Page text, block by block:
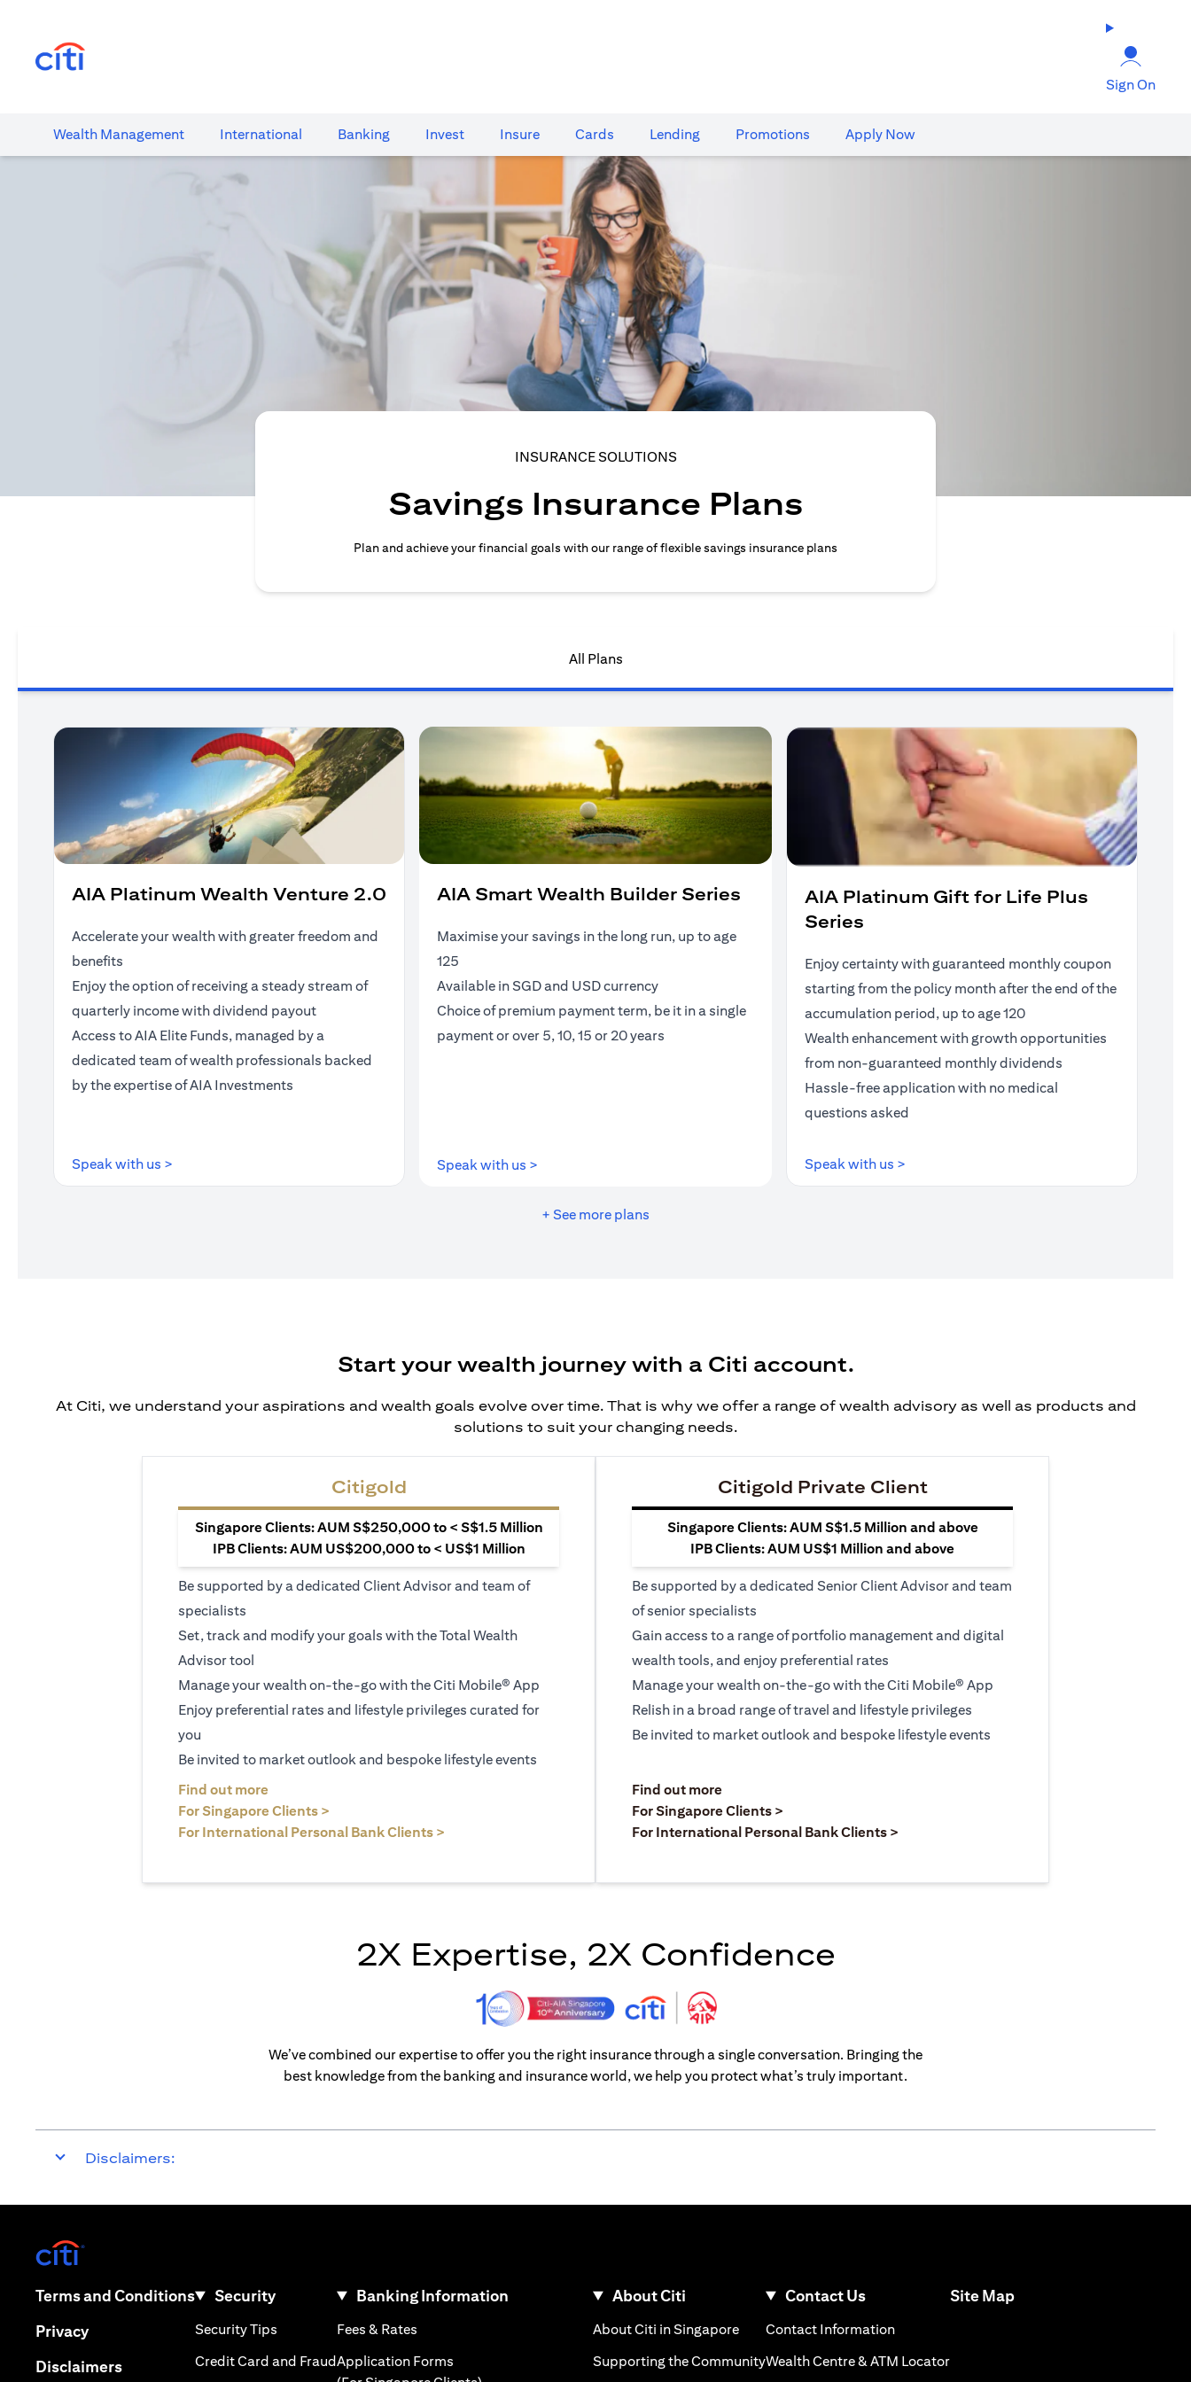
Sign On
Wealth​ Management International​ Banking​ Invest Insure Cards​ Lending Promotions Apply Now
INSURANCE SOLUTIONS
Savings Insurance Plans
Plan and achieve your financial goals with our range of flexible savings insurance plans
All Plans
AIA Platinum Wealth Venture 2.0
Accelerate your wealth with greater freedom and
benefits
Enjoy the option of receiving a steady stream of
quarterly income with dividend payout
Access to AIA Elite Funds, managed by a
dedicated team of wealth professionals backed
by the expertise of AIA Investments
Speak with us >
AIA Smart Wealth Builder Series
Maximise your savings in the long run, up to age
125
Available in SGD and USD currency
Choice of premium payment term, be it in a single
payment or over 5, 10, 15 or 20 years
Speak with us >
AIA Platinum Gift for Life Plus
Series
Enjoy certainty with guaranteed monthly coupon
starting from the policy month after the end of the
accumulation period, up to age 120
Wealth enhancement with growth opportunities
from non-guaranteed monthly dividends
Hassle-free application with no medical
questions asked
Speak with us >(opens in a new tab)
+ See more plans
Start your wealth journey with a Citi account.
At Citi, we understand your aspirations and wealth goals evolve over time. That is why we offer a range of wealth advisory as well as products and
solutions to suit your changing needs.
Citigold
Singapore Clients: AUM S$250,000 to < S$1.5 Million
IPB Clients: AUM US$200,000 to < US$1 Million
Be supported by a dedicated Client Advisor and team of
specialists
Set, track and modify your goals with the Total Wealth
Advisor tool
Manage your wealth on-the-go with the Citi Mobile® App
Enjoy preferential rates and lifestyle privileges curated for
you
Be invited to market outlook and bespoke lifestyle events
Find out more
For Singapore Clients >
For International Personal Bank Clients >
Citigold Private Client
Singapore Clients: AUM S$1.5 Million and above
IPB Clients: AUM US$1 Million and above
Be supported by a dedicated Senior Client Advisor and team
of senior specialists
Gain access to a range of portfolio management and digital
wealth tools, and enjoy preferential rates
Manage your wealth on-the-go with the Citi Mobile® App
Relish in a broad range of travel and lifestyle privileges
Be invited to market outlook and bespoke lifestyle events
Find out more(opens in a new tab)
For Singapore Clients >
For International Personal Bank Clients >
2X Expertise, 2X Confidence
We’ve combined our expertise to offer you the right insurance through a single conversation. Bringing the
best knowledge from the banking and insurance world, we help you protect what’s truly important.
Disclaimers:
Terms and Conditions(opens in a new tab)
Privacy(opens in a new tab)
Disclaimers(opens in a new tab)
Security
Security Tips (opens in a new tab)
Credit Card and Fraud(opens in a new tab)
Banking Information
Fees & Rates
Application Forms
About Citi
About Citi in Singapore(opens in a new tab)
Supporting the Community(opens in a new tab)
Contact Us
Contact Information(opens in a new tab)
Wealth Centre & ATM Locator(opens in a new tab)
Site Map(opens in a new tab)